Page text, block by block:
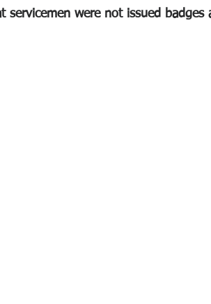
servicemen were not issued